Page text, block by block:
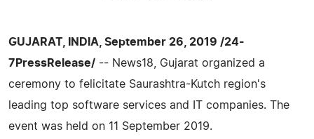
GUJARAT, INDIA, September 26, 2019 /24-
7PressRelease/ -- News18, Gujarat organized a
ceremony to felicitate Saurashtra-Kutch region's
leading top software services and IT companies. The
event was held on 11 September 2019.